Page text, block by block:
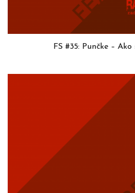
FS #35: Punčke –